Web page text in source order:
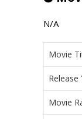
N/A
Movie
Release
Movie